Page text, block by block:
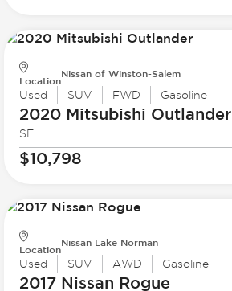
Location
Nissan of Winston-Salem
Used SUV FWD Gasoline
2020 Mitsubishi Outlander
SE
$10,798
Location
Nissan Lake Norman
Used SUV AWD Gasoline
2017 Nissan Rogue